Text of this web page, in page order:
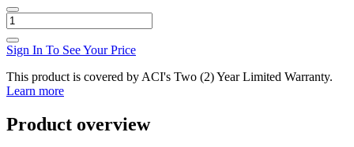
Sign In To See Your Price
This product is covered by ACI's Two (2) Year Limited Warranty.
Learn more
Product overview